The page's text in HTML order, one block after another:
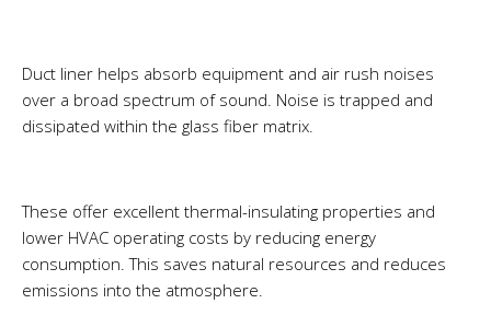
Duct liner helps absorb equipment and air rush noises
over a broad spectrum of sound. Noise is trapped and
dissipated within the glass fiber matrix.
These offer excellent thermal-insulating properties and
lower HVAC operating costs by reducing energy
consumption. This saves natural resources and reduces
emissions into the atmosphere.